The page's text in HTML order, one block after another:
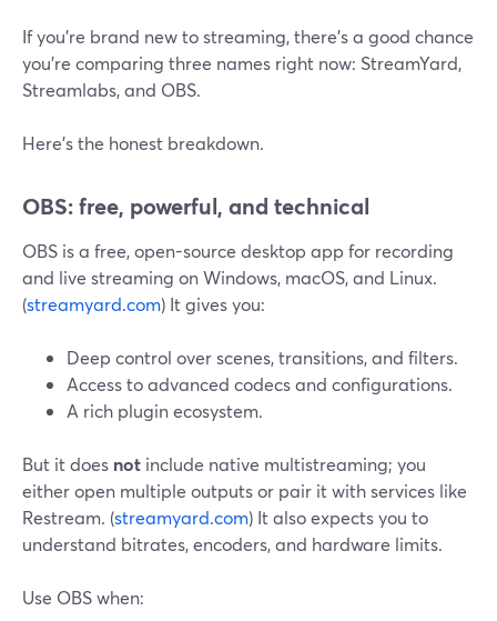
If you’re brand new to streaming, there’s a good chance
you’re comparing three names right now: StreamYard,
Streamlabs, and OBS.
Here’s the honest breakdown.
OBS: free, powerful, and technical
OBS is a free, open-source desktop app for recording
and live streaming on Windows, macOS, and Linux.
(streamyard.com) It gives you:
Deep control over scenes, transitions, and filters.
Access to advanced codecs and configurations.
A rich plugin ecosystem.
But it does not include native multistreaming; you
either open multiple outputs or pair it with services like
Restream. (streamyard.com) It also expects you to
understand bitrates, encoders, and hardware limits.
Use OBS when: